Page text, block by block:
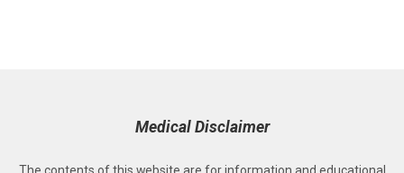
Medical Disclaimer